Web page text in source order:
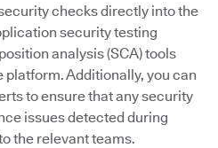
checks directly into the
security testing
analysis (SCA) tools
Additionally, you can
to ensure that any security
issues detected during
the relevant teams.